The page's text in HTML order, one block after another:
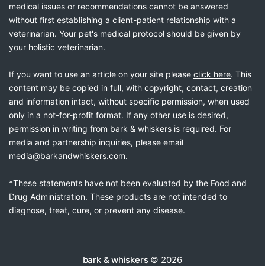
medical issues or recommendations cannot be answered
without first establishing a client-patient relationship with a
veterinarian. Your pet's medical protocol should be given by
your holistic veterinarian.
If you want to use an article on your site please click here. This
content may be copied in full, with copyright, contact, creation
and information intact, without specific permission, when used
only in a not-for-profit format. If any other use is desired,
permission in writing from bark & whiskers is required. For
media and partnership inquiries, please email
media@barkandwhiskers.com.
*These statements have not been evaluated by the Food and
Drug Administration. These products are not intended to
diagnose, treat, cure, or prevent any disease.
bark & whiskers© 2026